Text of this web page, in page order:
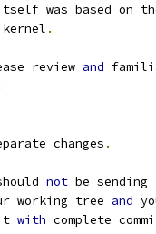
was based on
kernel .
review and
changes .
not be sending
working tree and
with complete